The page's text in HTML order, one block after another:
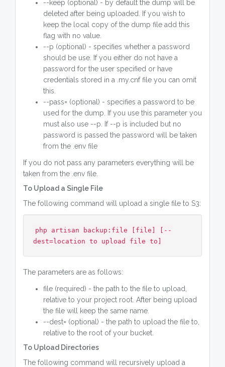
--keep (optional) - by default the dump will be
deleted after being uploaded. If you wish to
keep the local copy of the dump file add this
flag with no value.
--p (optional) - specifies whether a password
should be use. If you either do not have a
password for the user specified or have
credentials stored in a .my.cnf file you can omit
this.
--pass= (optional) - specifies a password to be
used for the dump. If you use this parameter you
must also use --p. If --p is included but no
password is passed the password will be taken
from the .env file
If you do not pass any parameters everything will be
taken from the .env file.
To Upload a Single File
The following command will upload a single file to S3:
php artisan backup:file [file] [--
dest=location to upload file to]
The parameters are as follows:
file (required) - the path to the file to upload,
relative to your project root. After being upload
the file will keep the same name.
--dest= (optional) - the path to upload the file to,
relative to the root of your bucket.
To Upload Directories
The following command will recursively upload a